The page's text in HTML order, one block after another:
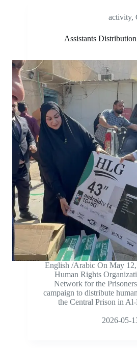
activity,
Assistants
English /Arabic On May
Human Rights
Network for the
campaign to distribute
the Central Prison in
2026-05-